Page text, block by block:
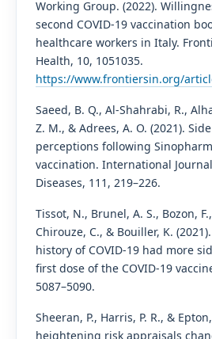
Working Group. (2022).
second COVID-19 vaccination
healthcare workers in Italy.
Health, 10, 1051035.
https://www.frontiersin.org/
Saeed, B. Q., Al-Shahrabi, R.,
Z. M., & Adrees, A. O. (2021).
perceptions following
vaccination. International
Diseases, 111, 219–226.
Tissot, N., Brunel, A. S., Bozon,
Chirouze, C., & Bouiller, K.
history of COVID-19 had more
first dose of the COVID-19
5087–5090.
Sheeran, P., Harris, P. R., &
heightening risk appraisals